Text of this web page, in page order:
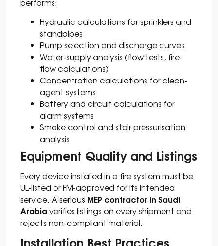
performs:
Hydraulic calculations for sprinklers and
standpipes
Pump selection and discharge curves
Water-supply analysis (flow tests, fire-
flow calculations)
Concentration calculations for clean-
agent systems
Battery and circuit calculations for
alarm systems
Smoke control and stair pressurisation
analysis
Equipment Quality and Listings
Every device installed in a fire system must be
UL-listed or FM-approved for its intended
service. A serious MEP contractor in Saudi
Arabiaverifies listings on every shipment and
rejects non-compliant material.
Installation Best Practices